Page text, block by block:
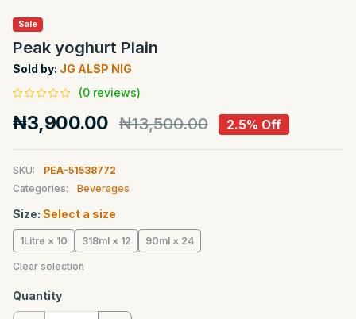
Sale
Peak yoghurt Plain
Sold by: JG ALSP NIG
(0 reviews)
₦3,900.00 ₦13,500.00 2.5% Off
SKU:
PEA-51538772
Categories:
Beverages
Size: Select a size
1Litre × 10 318ml × 12 90ml × 24
Clear selection
Quantity